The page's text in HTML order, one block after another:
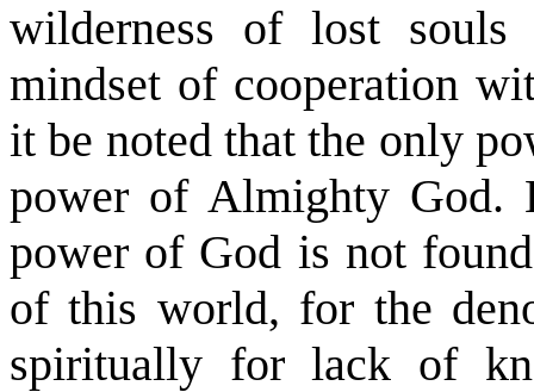
wilderness of lost
mindset of cooperation
it be noted that the only
power of Almighty God.
power of God is not
of this world, for the
spiritually for lack of